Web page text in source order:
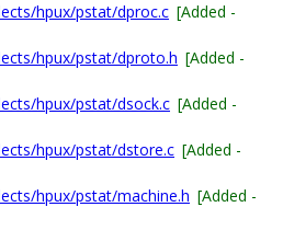
hpux/pstat/dproc.c [Added -
hpux/pstat/dproto.h [Added -
hpux/pstat/dsock.c [Added -
hpux/pstat/dstore.c [Added -
hpux/pstat/machine.h [Added -